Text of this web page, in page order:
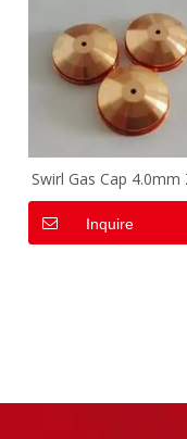
Swirl Gas Cap 4.0mm
Inquire